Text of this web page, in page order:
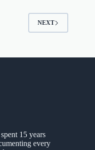
NEXT
15 years
every